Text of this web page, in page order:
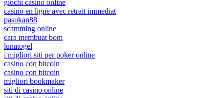
giochi casino online
casino en ligne avec retrait immediat
pasukan88
scamming online
cara membuat bom
lunatogel
i migliori siti per poker online
casino con bitcoin
casino con bitcoin
migliori bookmaker
siti di casino online